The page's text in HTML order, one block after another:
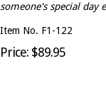
someone's special day
Item No. F1-122
Price: $89.95